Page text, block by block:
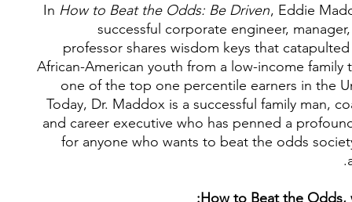
In How to Beat the Odds: Be Driven, Eddie
successful corporate engineer,
professor shares wisdom keys that
African-American youth from a low-income family
one of the top one percentile earners in the
Today, Dr. Maddox is a successful family man,
and career executive who has penned a
for anyone who wants to beat the odds
How to Beat the Odds,